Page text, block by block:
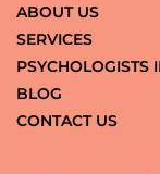
ABOUT US
SERVICES
PSYCHOLOGISTS
BLOG
CONTACT US